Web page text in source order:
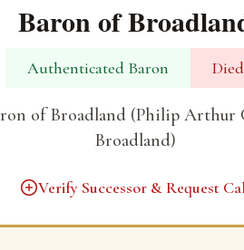
Baron of
Authenticated Baron Died
of Broadland (Philip Arthur
Broadland)
Verify Successor & Request